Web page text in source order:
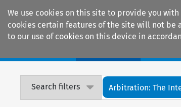
We use cookies on this site to provide you
cookies certain features of the site will not be
to our use of cookies on this device in
Search filters Arbitration: The